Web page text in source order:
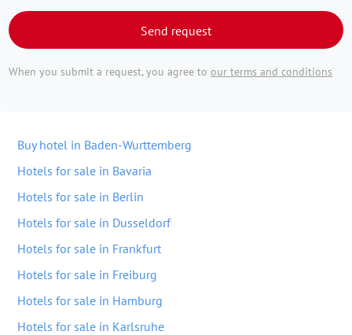
Send request
When you submit a request, you agree to our terms and conditions
Buy hotel in Baden-Wurttemberg
Hotels for sale in Bavaria
Hotels for sale in Berlin
Hotels for sale in Dusseldorf
Hotels for sale in Frankfurt
Hotels for sale in Freiburg
Hotels for sale in Hamburg
Hotels for sale in Karlsruhe